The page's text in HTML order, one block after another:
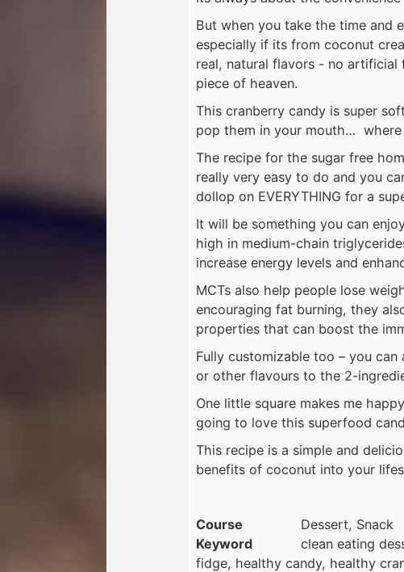
But when you take the time and
especially if its from coconut
real, natural flavors - no
piece of heaven.
This cranberry candy is super
pop them in your mouth…
The recipe for the sugar free
really very easy to do and you
dollop on EVERYTHING for a
It will be something you can
high in medium-chain
increase energy levels and
MCTs also help people lose
encouraging fat burning, they
properties that can boost the
Fully customizable too – you
or other flavours to the 2-
One little square makes me
going to love this superfood
This recipe is a simple and
benefits of coconut into your
Course
Dessert, Snack
Keyword
clean eating
fidge, healthy candy, healthy